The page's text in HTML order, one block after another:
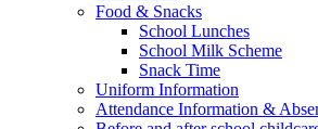
Food & Snacks
School Lunches
School Milk Scheme
Snack Time
Uniform Information
Attendance Information &